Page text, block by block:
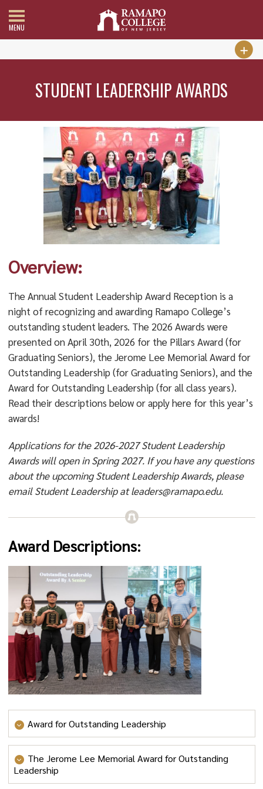
MENU
STUDENT LEADERSHIP AWARDS
Overview:
The Annual Student Leadership Award Reception is a
night of recognizing and awarding Ramapo College’s
outstanding student leaders. The 2026 Awards were
presented on April 30th, 2026 for the Pillars Award (for
Graduating Seniors), the Jerome Lee Memorial Award for
Outstanding Leadership (for Graduating Seniors), and the
Award for Outstanding Leadership (for all class years).
Read their descriptions below or apply here for this year’s
awards!
Applications for the 2026-2027 Student Leadership
Awards will open in Spring 2027. If you have any questions
about the upcoming Student Leadership Awards, please
email Student Leadership at leaders@ramapo.edu.
Award Descriptions:
Award for Outstanding Leadership
Award for Outstanding Leadership(up to 20 leaders
total may be selected for this award, approximately 4-5
per class year): This award is for students who
The Jerome Lee Memorial Award for Outstanding
Leadership